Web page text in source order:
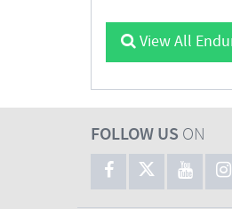
View All
FOLLOW US ON